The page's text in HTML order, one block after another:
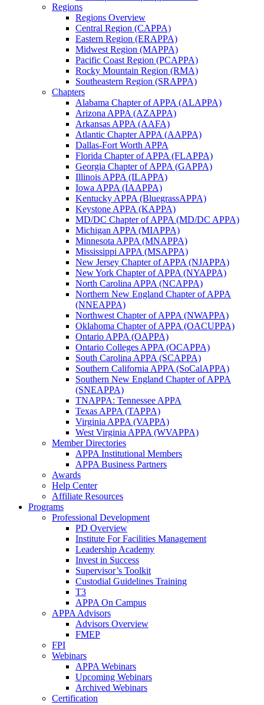
Regions
Regions Overview
Central Region (CAPPA)
Eastern Region (ERAPPA)
Midwest Region (MAPPA)
Pacific Coast Region (PCAPPA)
Rocky Mountain Region (RMA)
Southeastern Region (SRAPPA)
Chapters
Alabama Chapter of APPA (ALAPPA)
Arizona APPA (AZAPPA)
Arkansas APPA (AAFA)
Atlantic Chapter APPA (AAPPA)
Dallas-Fort Worth APPA
Florida Chapter of APPA (FLAPPA)
Georgia Chapter of APPA (GAPPA)
Illinois APPA (ILAPPA)
Iowa APPA (IAAPPA)
Kentucky APPA (BluegrassAPPA)
Keystone APPA (KAPPA)
MD/DC Chapter of APPA (MD/DC APPA)
Michigan APPA (MIAPPA)
Minnesota APPA (MNAPPA)
Mississippi APPA (MSAPPA)
New Jersey Chapter of APPA (NJAPPA)
New York Chapter of APPA (NYAPPA)
North Carolina APPA (NCAPPA)
Northern New England Chapter of APPA
(NNEAPPA)
Northwest Chapter of APPA (NWAPPA)
Oklahoma Chapter of APPA (OACUPPA)
Ontario APPA (OAPPA)
Ontario Colleges APPA (OCAPPA)
South Carolina APPA (SCAPPA)
Southern California APPA (SoCalAPPA)
Southern New England Chapter of APPA
(SNEAPPA)
TNAPPA: Tennessee APPA
Texas APPA (TAPPA)
Virginia APPA (VAPPA)
West Virginia APPA (WVAPPA)
Member Directories
APPA Institutional Members
APPA Business Partners
Awards
Help Center
Affiliate Resources
Programs
Professional Development
PD Overview
Institute For Facilities Management
Leadership Academy
Invest in Success
Supervisor’s Toolkit
Custodial Guidelines Training
T3
APPA On Campus
APPA Advisors
Advisors Overview
FMEP
FPI
Webinars
APPA Webinars
Upcoming Webinars
Archived Webinars
Certification